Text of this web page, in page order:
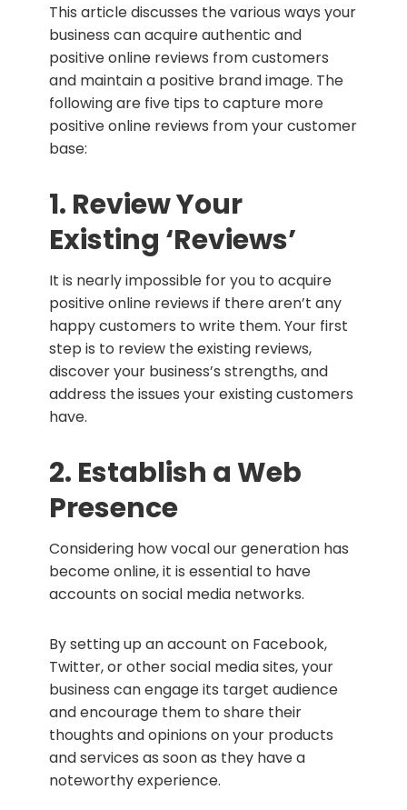
This article discusses the various ways your
business can acquire authentic and
positive online reviews from customers
and maintain a positive brand image. The
following are five tips to capture more
positive online reviews from your customer
base:
1. Review Your
Existing ‘Reviews’
It is nearly impossible for you to acquire
positive online reviews if there aren’t any
happy customers to write them. Your first
step is to review the existing reviews,
discover your business’s strengths, and
address the issues your existing customers
have.
2. Establish a Web
Presence
Considering how vocal our generation has
become online, it is essential to have
accounts on social media networks.
By setting up an account on Facebook,
Twitter, or other social media sites, your
business can engage its target audience
and encourage them to share their
thoughts and opinions on your products
and services as soon as they have a
noteworthy experience.